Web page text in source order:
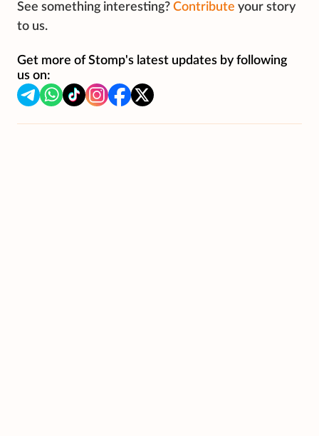
See something interesting? Contribute your story
to us.
Get more of Stomp's latest updates by following
us on: